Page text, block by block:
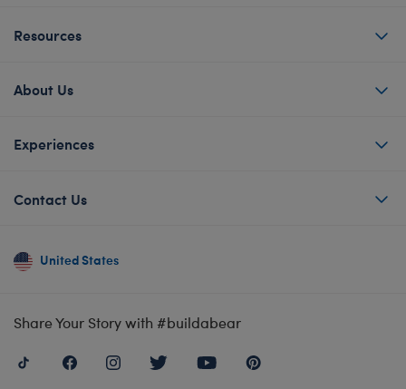
Resources
About Us
Experiences
Contact Us
United States
Share Your Story with #buildabear